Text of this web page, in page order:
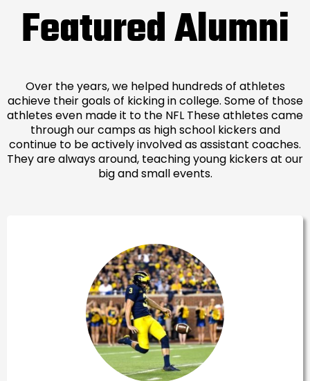
Featured Alumni
Over the years, we helped hundreds of athletes
achieve their goals of kicking in college. Some of those
athletes even made it to the NFL These athletes came
through our camps as high school kickers and
continue to be actively involved as assistant coaches.
They are always around, teaching young kickers at our
big and small events.